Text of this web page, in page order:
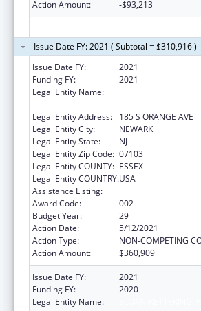
Action Amount:
-$93,213
Issue Date FY: 2021 ( Subtotal = $310,916 )
Issue Date FY:
2021
Funding FY:
2021
Legal Entity Name:
Legal Entity Address:
185 S ORANGE AVE
Legal Entity City:
NEWARK
Legal Entity State:
NJ
Legal Entity Zip Code: 07103
Legal Entity COUNTY: ESSEX
Legal Entity COUNTRY:USA
Assistance Listing:
Award Code:
002
Budget Year:
29
Action Date:
5/12/2021
Action Type:
NON-COMPETING
Action Amount:
$360,909
Issue Date FY:
2021
Funding FY:
2020
Legal Entity Name: